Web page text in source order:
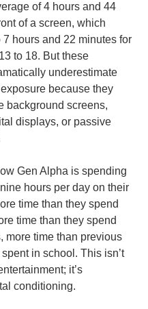
of 4 hours and 44
of a screen, which
7 hours and 22 minutes for
to 18. But these
underestimate
because they
background screens,
displays, or passive
Gen Alpha is spending
hours per day on their
time than they spend
time than they spend
more time than previous
in school. This isn’t
it’s
conditioning.